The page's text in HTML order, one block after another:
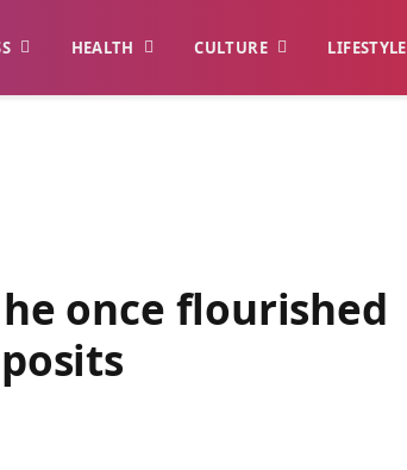
HEALTH CULTURE LIFESTYLE
once flourished